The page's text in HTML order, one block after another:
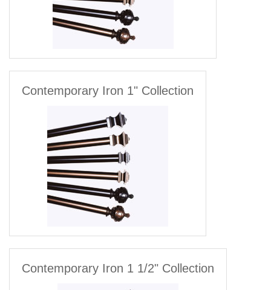
Contemporary Iron 1" Collection
Contemporary Iron 1 1/2" Collection